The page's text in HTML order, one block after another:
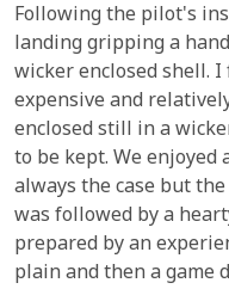
Following the pilot's
landing gripping a
wicker enclosed shell.
expensive and
enclosed still in a
to be kept. We
always the case but
was followed by a
prepared by an
plain and then a game